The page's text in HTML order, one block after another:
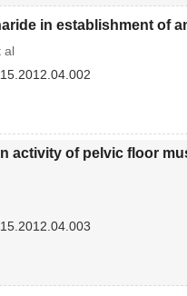
in establishment of
al
activity of pelvic floor